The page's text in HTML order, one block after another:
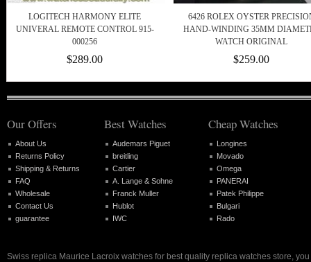
LOGITECH HARMONY ELITE
UNIVERAL REMOTE CONTROL 915-
000256
$289.00
6426 ROLEX OYSTER
HAND-WINDING 35MM
WATCH ORIGINAL
$259.00
Our Offers
About Us
Returns Policy
Shipping & Returns
FAQ
Wholesale
Contact Us
guarantee
Best Watches
Audemars Piguet
breitling
Cartier
A. Lange & Sohne
Franck Muller
Hublot
IWC
Cheap Watches
Longines
Movado
Omega
PANERAI
Patek Philippe
Bulgari
Rado
Swiss replica Maurice Lacroix watches for best quality replica watches store,